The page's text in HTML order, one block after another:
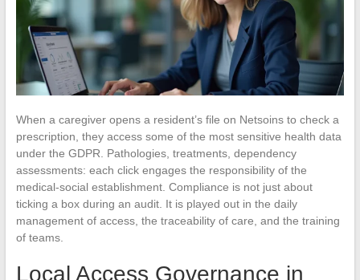
When a caregiver opens a resident’s file on Netsoins to check a
prescription, they access some of the most sensitive health data
under the GDPR. Pathologies, treatments, dependency
assessments: each click engages the responsibility of the
medical-social establishment. Compliance is not just about
ticking a box during an audit. It is played out in the daily
management of access, the traceability of care, and the training
of teams.
Local Access Governance in